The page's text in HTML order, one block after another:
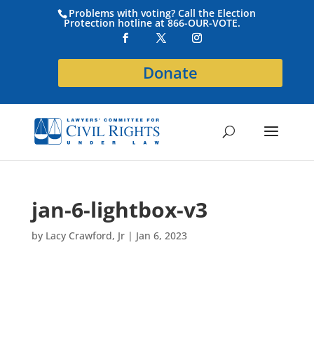
Problems with voting? Call the Election
Protection hotline at 866-OUR-VOTE.
Donate
jan-6-lightbox-v3
by Lacy Crawford, Jr| Jan 6, 2023